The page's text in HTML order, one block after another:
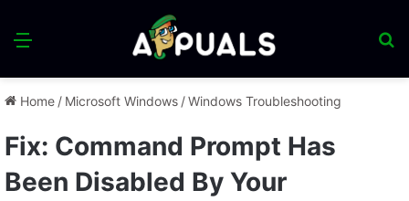
Menu
Home / Microsoft Windows /Windows Troubleshooting
Fix: Command Prompt Has
Been Disabled By Your